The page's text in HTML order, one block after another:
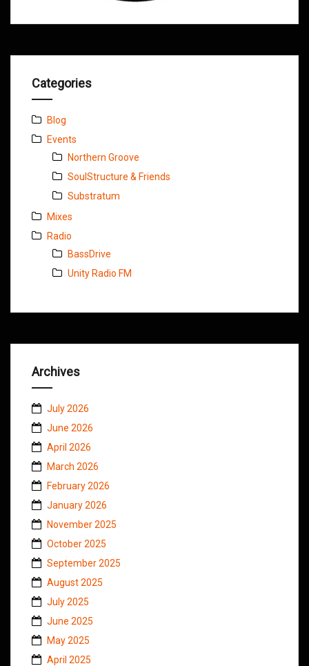
Categories
Blog
Events
Northern Groove
SoulStructure & Friends
Substratum
Mixes
Radio
BassDrive
Unity Radio FM
Archives
July 2026
June 2026
April 2026
March 2026
February 2026
January 2026
November 2025
October 2025
September 2025
August 2025
July 2025
June 2025
May 2025
April 2025